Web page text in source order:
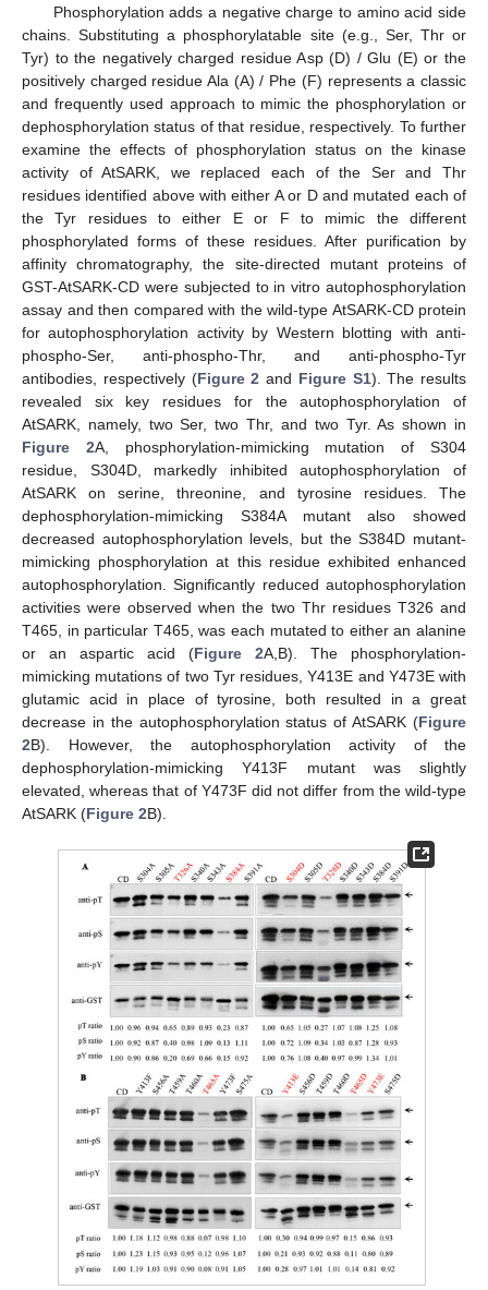
Phosphorylation adds a negative charge to amino acid side
chains. Substituting a phosphorylatable site (e.g., Ser, Thr or
Tyr) to the negatively charged residue Asp (D) / Glu (E) or the
positively charged residue Ala (A) / Phe (F) represents a classic
and frequently used approach to mimic the phosphorylation or
dephosphorylation status of that residue, respectively. To further
examine the effects of phosphorylation status on the kinase
activity of AtSARK, we replaced each of the Ser and Thr
residues identified above with either A or D and mutated each of
the Tyr residues to either E or F to mimic the different
phosphorylated forms of these residues. After purification by
affinity chromatography, the site-directed mutant proteins of
GST-AtSARK-CD were subjected to in vitro autophosphorylation
assay and then compared with the wild-type AtSARK-CD protein
for autophosphorylation activity by Western blotting with anti-
phospho-Ser, anti-phospho-Thr, and anti-phospho-Tyr
antibodies, respectively (Figure 2 and Figure S1). The results
revealed six key residues for the autophosphorylation of
AtSARK, namely, two Ser, two Thr, and two Tyr. As shown in
Figure 2A, phosphorylation-mimicking mutation of S304
residue, S304D, markedly inhibited autophosphorylation of
AtSARK on serine, threonine, and tyrosine residues. The
dephosphorylation-mimicking S384A mutant also showed
decreased autophosphorylation levels, but the S384D mutant-
mimicking phosphorylation at this residue exhibited enhanced
autophosphorylation. Significantly reduced autophosphorylation
activities were observed when the two Thr residues T326 and
T465, in particular T465, was each mutated to either an alanine
or an aspartic acid (Figure 2A,B). The phosphorylation-
mimicking mutations of two Tyr residues, Y413E and Y473E with
glutamic acid in place of tyrosine, both resulted in a great
decrease in the autophosphorylation status of AtSARK (Figure
2B). However, the autophosphorylation activity of the
dephosphorylation-mimicking Y413F mutant was slightly
elevated, whereas that of Y473F did not differ from the wild-type
AtSARK (Figure 2B).